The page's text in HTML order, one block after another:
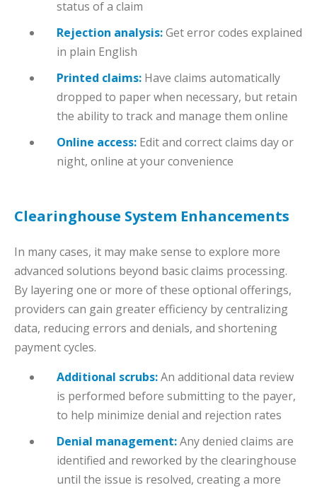
status of a claim
Rejection analysis:Get error codes explained
in plain English
Printed claims: Have claims automatically
dropped to paper when necessary, but retain
the ability to track and manage them online
Online access: Edit and correct claims day or
night, online at your convenience
Clearinghouse System Enhancements
In many cases, it may make sense to explore more
advanced solutions beyond basic claims processing.
By layering one or more of these optional offerings,
providers can gain greater efficiency by centralizing
data, reducing errors and denials, and shortening
payment cycles.
Additional scrubs:An additional data review
is performed before submitting to the payer,
to help minimize denial and rejection rates
Denial management:Any denied claims are
identified and reworked by the clearinghouse
until the issue is resolved, creating a more